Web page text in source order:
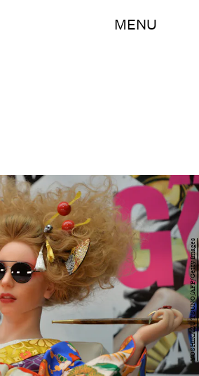
MENU
YOSHIKAZU TSUNO/AFP/Getty Images